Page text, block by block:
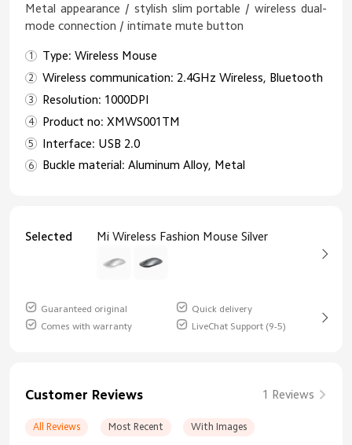
Metal appearance / stylish slim portable / wireless dual-
mode connection / intimate mute button
Type: Wireless Mouse
Wireless communication: 2.4GHz Wireless, Bluetooth
Resolution: 1000DPI
Product no: XMWS001TM
Interface: USB 2.0
Buckle material: Aluminum Alloy, Metal
Selected Mi Wireless Fashion Mouse Silver
Guaranteed original
Quick delivery
Comes with warranty
LiveChat Support (9-5)
Customer Reviews 1 Reviews
All Reviews Most Recent With Images